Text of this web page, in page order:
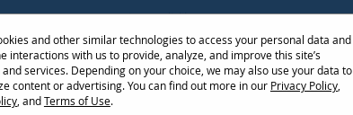
Accessibility
Projector Throw Distance Calculator
Return Request
and other similar technologies to access your personal data and
interactions with us to provide, analyze, and improve this site’s
services. Depending on your choice, we may also use your data to
content or advertising. You can find out more in our Privacy Policy,
, andTerms of Use.